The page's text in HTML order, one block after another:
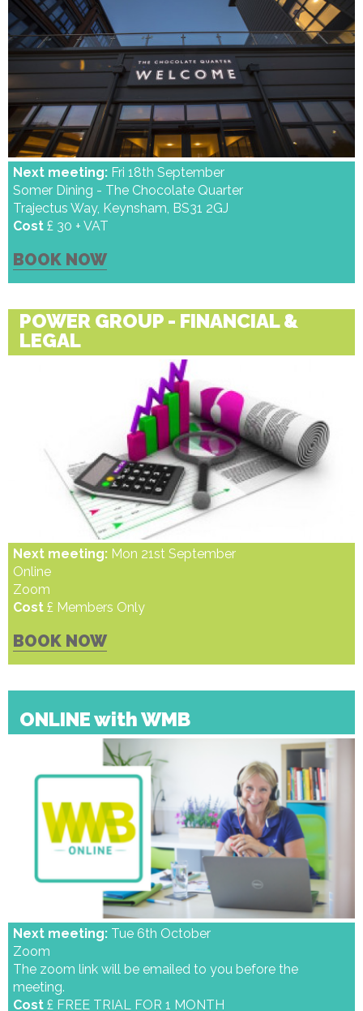
Next meeting: Fri 18th September
Somer Dining - The Chocolate Quarter
Trajectus Way, Keynsham, BS31 2GJ
Cost £ 30 + VAT
BOOK NOW
POWER GROUP - FINANCIAL &
LEGAL
Next meeting: Mon 21st September
Online
Zoom
Cost £ Members Only
BOOK NOW
ONLINE with WMB
Next meeting: Tue 6th October
Zoom
The zoom link will be emailed to you before the
meeting.
Cost £ FREE TRIAL FOR 1 MONTH